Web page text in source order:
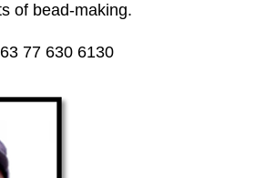
of bead-making.
77 630 6130